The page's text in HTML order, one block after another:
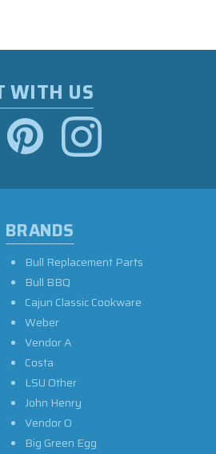
WITH US
BRANDS
Bull Replacement Parts
Bull BBQ
Cajun Classic Cookware
Weber
Vendor A
Costa
LSU Other
John Henry
Vendor O
Big Green Egg